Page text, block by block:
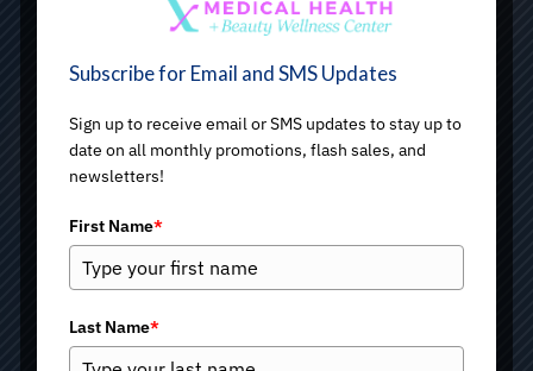
Subscribe for Email and SMS Updates
Sign up to receive email or SMS updates to stay up to
date on all monthly promotions, flash sales, and
newsletters!
First Name*
Last Name*